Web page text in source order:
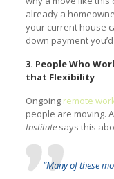
already a
your current house
down payment
3. People Who
that Flexibility
Ongoing remote
people are moving.
Institutesays this
“Many of these